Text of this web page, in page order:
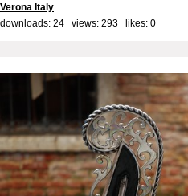
Verona Italy
downloads: 24 views: 293 likes: 0